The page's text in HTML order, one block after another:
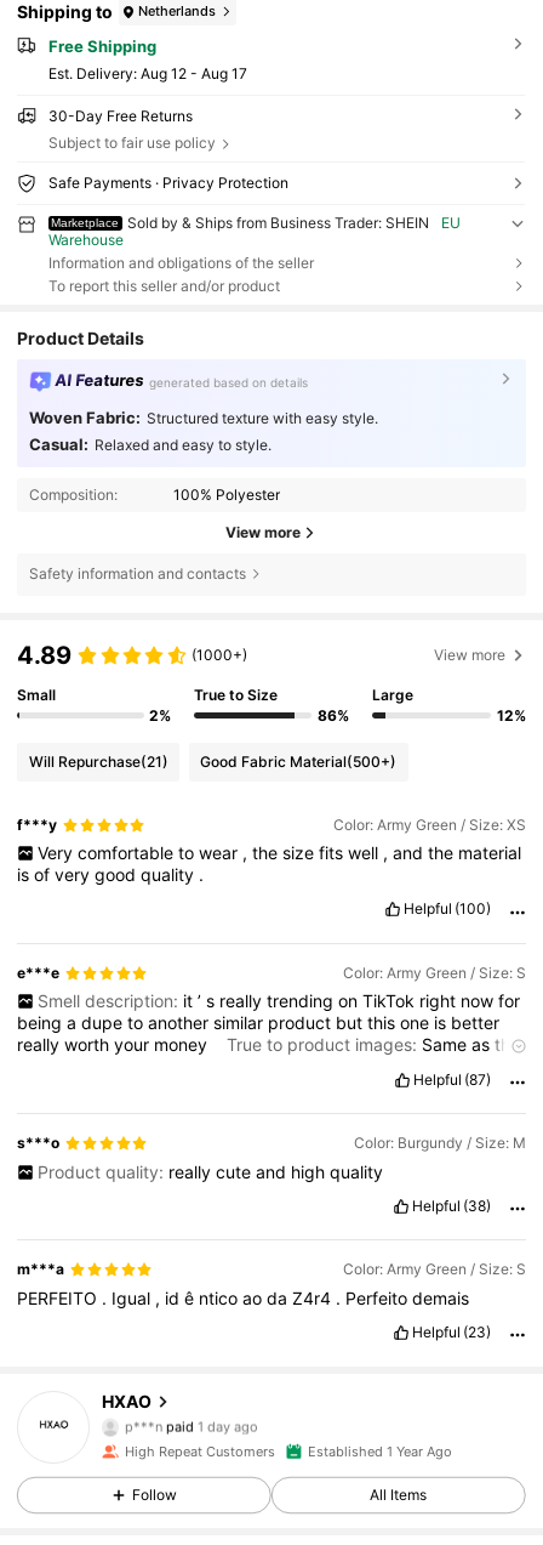
Shipping to Netherlands
Free Shipping
​Est. Delivery: Aug 12 - Aug 17
30-Day Free Returns
Subject to fair use policy
Safe Payments · Privacy Protection
Marketplace Sold by & Ships from Business Trader: SHEIN
EU
Warehouse
Information and obligations of the seller
To report this seller and/or product
Product Details
AI Features generated based on details
Woven Fabric: Structured texture with easy style.
Casual: Relaxed and easy to style.
Composition: 100% Polyester
View more
Safety information and contacts
4.89 (1000+) View more
Small
2%
True to Size
86%
Large
12%
Will Repurchase(21) Good Fabric Material(500+)
f***y Color: Army Green / Size: XS
Very comfortable to wear , the size fits well , and the material
isofverygoodquality .
Helpful (100)
e***e Color: Army Green / Size: S
Smell description: it ’ s really trending on TikTok right now for
beingadupetoanothersimilar product butthisone is better
reallyworthyour money True to product images: Sameasthe
oversizedso don
t
sizeup Product quality:Reallygreat
Helpful (87)
s***o Color: Burgundy / Size: M
Product quality: really cute and high quality
Helpful (38)
m***a Color: Army Green / Size: S
PERFEITO . Igual , idê nticoaodaZ4r4 . Perfeitodemais
Helpful (23)
HXAO
4.85
23K Followers
4***sfollowed1 day ago
4.85 23K Followers
High Repeat Customers Established 1 Year Ago
Follow All Items